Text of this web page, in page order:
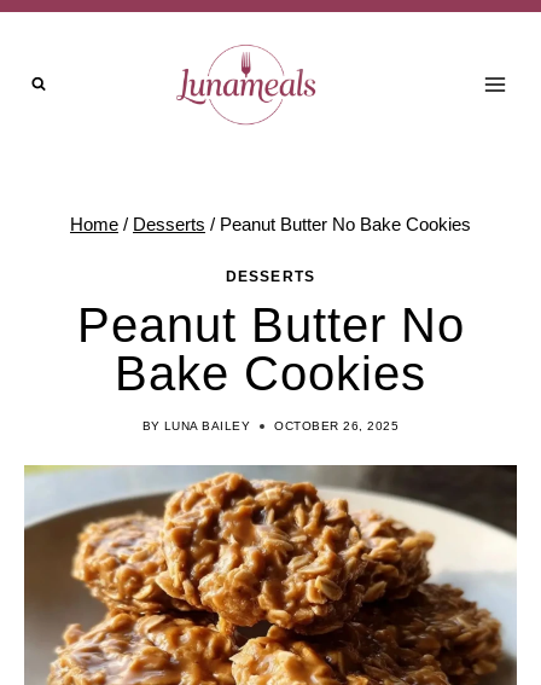
Skip
content
Home / Desserts / Peanut Butter No Bake Cookies
DESSERTS
Peanut Butter No
Bake Cookies
BY LUNA BAILEY OCTOBER 26, 2025